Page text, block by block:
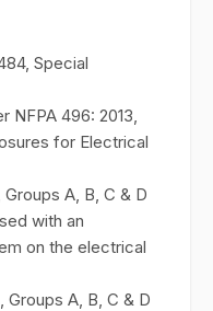
Special
NFPA 496: 2013,
for Electrical
Groups A, B, C & D
with an
on the electrical
Groups A, B, C & D